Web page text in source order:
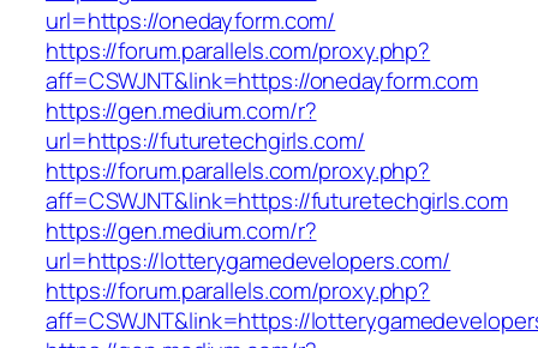
url=https://onedayform.com/
https://forum.parallels.com/proxy.php?
aff=CSWJNT&link=https://onedayform.com
https://gen.medium.com/r?
url=https://futuretechgirls.com/
https://forum.parallels.com/proxy.php?
aff=CSWJNT&link=https://futuretechgirls.com
https://gen.medium.com/r?
url=https://lotterygamedevelopers.com/
https://forum.parallels.com/proxy.php?
aff=CSWJNT&link=https://